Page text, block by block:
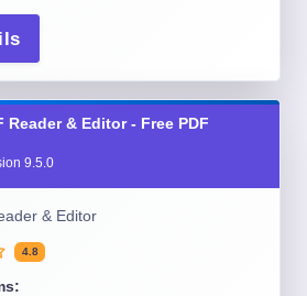
Reader & Editor - Free PDF
9.5.0
& Editor
4.8